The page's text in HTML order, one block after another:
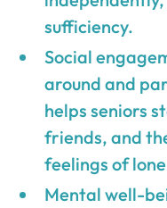
sufficiency.
Social
around and
helps seniors
friends, and
feelings of
Mental well-